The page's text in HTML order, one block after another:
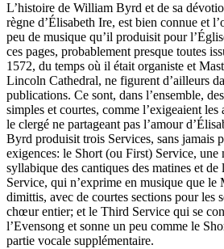
L’histoire de William Byrd et de sa
règne d’Élisabeth Ire, est bien connue et
peu de musique qu’il produisit pour
ces pages, probablement presque toutes
1572, du temps où il était organiste et
Lincoln Cathedral, ne figurent d’ailleurs
publications. Ce sont, dans l’ensemble,
simples et courtes, comme l’exigeaient les
le clergé ne partageant pas l’amour
Byrd produisit trois Services, sans jamais
exigences: le Short (ou First) Service, une
syllabique des cantiques des matines et de
Service, qui n’exprime en musique que
dimittis, avec de courtes sections pour les
chœur entier; et le Third Service qui se
l’Evensong et sonne un peu comme le
partie vocale supplémentaire.